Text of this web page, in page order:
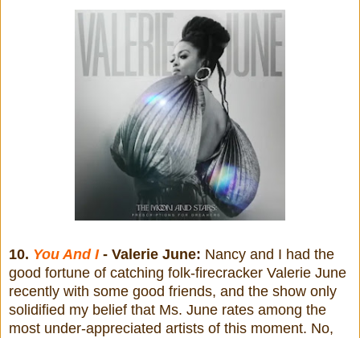
10. You And I- Valerie June: Nancy and I had the
good fortune of catching folk-firecracker Valerie June
recently with some good friends, and the show only
solidified my belief that Ms. June rates among the
most under-appreciated artists of this moment. No,